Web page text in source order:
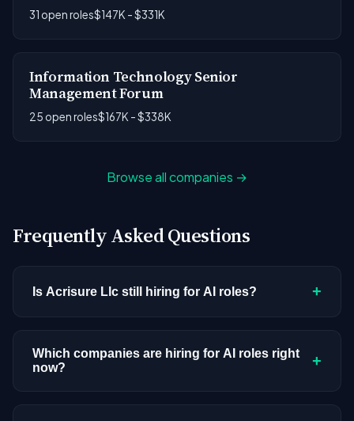
31 open roles$147K - $331K
Information Technology Senior
Management Forum
25 open roles$167K - $338K
Browse all companies →
Frequently Asked Questions
Is Acrisure Llc still hiring for AI roles? +
in our current dataset. Companies cycle through
hiring periods based on budget cycles, product
Which companies are hiring for AI roles right
now?
+